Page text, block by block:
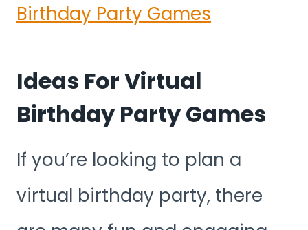
Birthday Party Games
Ideas For Virtual
Birthday Party Games
If you’re looking to plan a
virtual birthday party, there